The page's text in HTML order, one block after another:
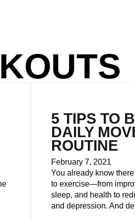
5 TIPS TO
DAILY
ROUTINE
February 7, 2021
You already know
to exercise—from
sleep, and health to
and depression. And